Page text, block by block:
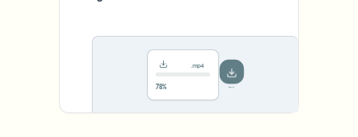
.mp4
78% ···